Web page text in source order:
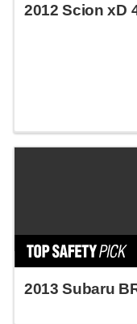
2012 Scion xD
2013 Subaru